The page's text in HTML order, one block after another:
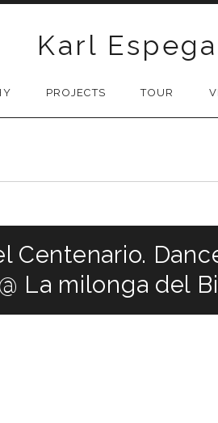
Karl
PROJECTS TOUR
Centenario.
La milonga del